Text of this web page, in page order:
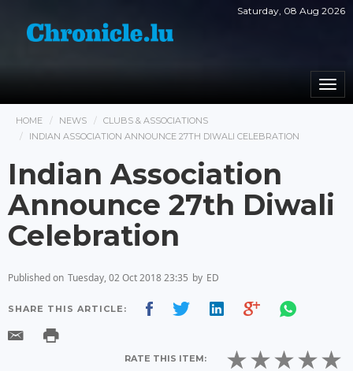
Saturday, 08 Aug 2026
HOME NEWS
CLUBS & ASSOCIATIONS
INDIAN ASSOCIATION ANNOUNCE 27TH DIWALI CELEBRATION
Indian Association
Announce 27th Diwali
Celebration
Published on Tuesday, 02 Oct 2018 23:35 by ED
SHARE THIS ARTICLE:
RATE THIS ITEM: